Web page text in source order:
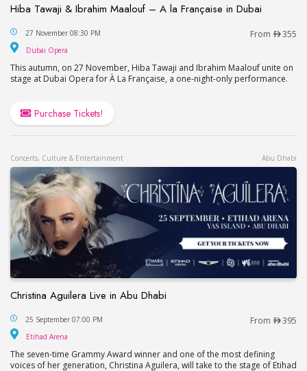
Hiba Tawaji & Ibrahim Maalouf – A la Française in Dubai
Hiba Tawaji & Ibrahim Maalouf – A la Française in
27 November 08:30 PM From 355
Dubai Opera
This autumn, on 27 November, Hiba Tawaji and Ibrahim Maalouf unite on
stage at Dubai Opera for À La Française, a one-night-only performance.
Purchase Tickets!
Concerts, Culture & Entertainment Abu Dhabi
Christina Aguilera Live in Abu Dhabi
Christina Aguilera Live in Abu Dhabi
25 September 07:00 PM From 395
Etihad Arena
The seven-time Grammy Award winner and one of the most defining
voices of her generation, Christina Aguilera, will take to the stage of Etihad